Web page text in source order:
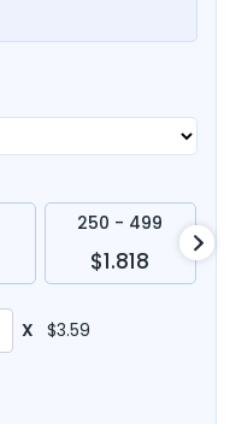
250 - 499
$1.818
X $3.59